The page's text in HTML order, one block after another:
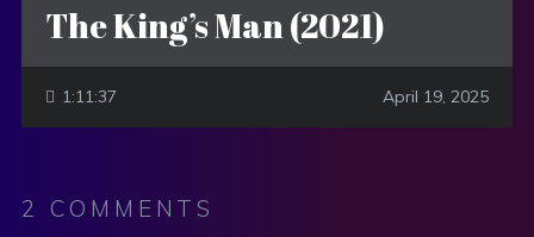
The King’s Man (2021)
1:11:37 April 19, 2025
2 COMMENTS